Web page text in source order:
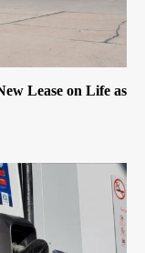
Lease on Life as